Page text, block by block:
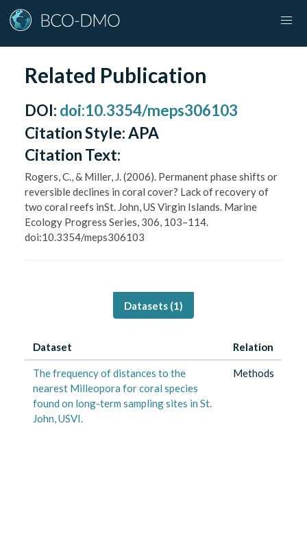
Related Publication
DOI: doi:10.3354/meps306103
Citation Style:APA
Citation Text:
Rogers, C., & Miller, J. (2006). Permanent phase shifts or
reversible declines in coral cover? Lack of recovery of
two coral reefs inSt. John, US Virgin Islands. Marine
Ecology Progress Series, 306, 103–114.
doi:10.3354/meps306103
Datasets (1)
Dataset Relation
The frequency of distances to the
nearest Milleopora for coral species
found on long-term sampling sites in St.
John, USVI.
Methods